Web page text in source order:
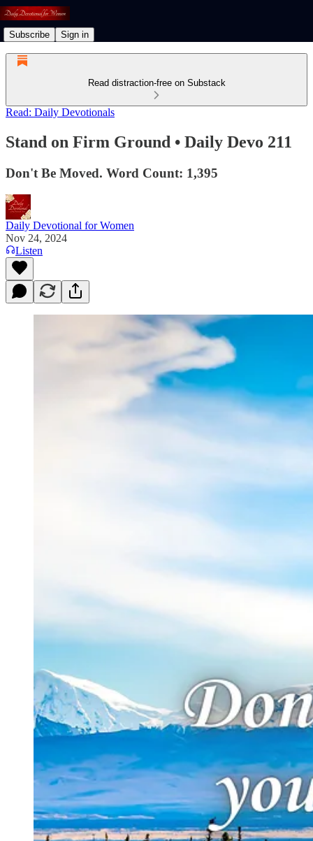
Subscribe Sign in
Read distraction-free on Substack
Read: Daily Devotionals
Stand on Firm Ground • Daily Devo 211
Don't Be Moved. Word Count: 1,395
Daily Devotional for Women
Nov 24, 2024
Listen